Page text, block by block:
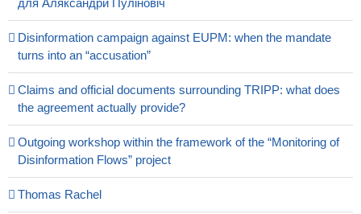
Disinformation campaign against EUPM: when the mandate
turns into an “accusation”
Claims and official documents surrounding TRIPP: what does
the agreement actually provide?
Outgoing workshop within the framework of the “Monitoring of
Disinformation Flows” project
Thomas Rachel